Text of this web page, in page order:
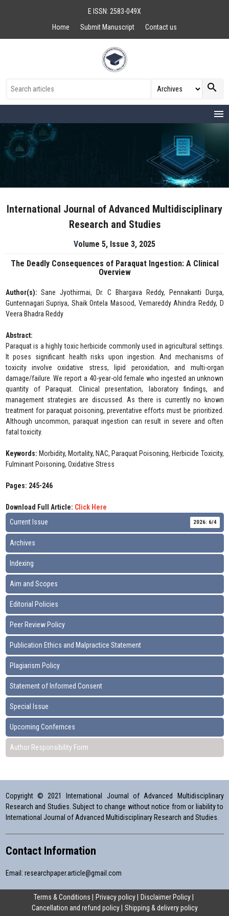
E ISSN: 2583-049X
Home
Submit Manuscript Contact us
search
menu
International Journal of Advanced Multidisciplinary
Research and Studies
Volume 5, Issue 3, 2025
The Deadly Consequences of Paraquat Ingestion: A Clinical
Overview
Author(s): Sane Jyothirmai, Dr. C Bhargava Reddy, Pennakanti Durga,
Guntennagari Supriya, Shaik Ontela Masood, Vemareddy Ahindra Reddy, D
Veera Bhadra Reddy
Abstract:
Paraquat is a highly toxic herbicide commonly used in agricultural settings.
It poses significant health risks upon ingestion. And mechanisms of
toxicity involve oxidative stress, lipid peroxidation, and multi-organ
damage/failure. We report a 40-year-old female who ingested an unknown
quantity of Paraquat. Clinical presentation, laboratory findings, and
management strategies are discussed. As there is currently no known
treatment for paraquat poisoning, preventative efforts must be prioritized.
Although uncommon, paraquat ingestion can result in severe and often
fatal toxicity.
Keywords: Morbidity, Mortality, NAC, Paraquat Poisoning, Herbicide Toxicity,
Fulminant Poisoning, Oxidative Stress
Pages: 245-246
Download Full Article: Click Here
Current Issue
2026: 6/4
Archives
Indexing
Aim and Scopes
Editorial Policies
Peer Review Policy
Publication Ethics and Malpractice Statement
Plagiarism Policy
Statement of Informed Consent
Special Issue
Upcoming Confernces
Author Responsibility Form
Copyright © 2021 International Journal of Advanced Multidisciplinary
Research and Studies. Subject to change without notice from or liability to
International Journal of Advanced Multidisciplinary Research and Studies.
Contact Information
Email: researchpaper.article@gmail.com
Terms & Conditions Privacy policy
Disclaimer Policy
Cancellation and refund policy
Shipping & delivery policy